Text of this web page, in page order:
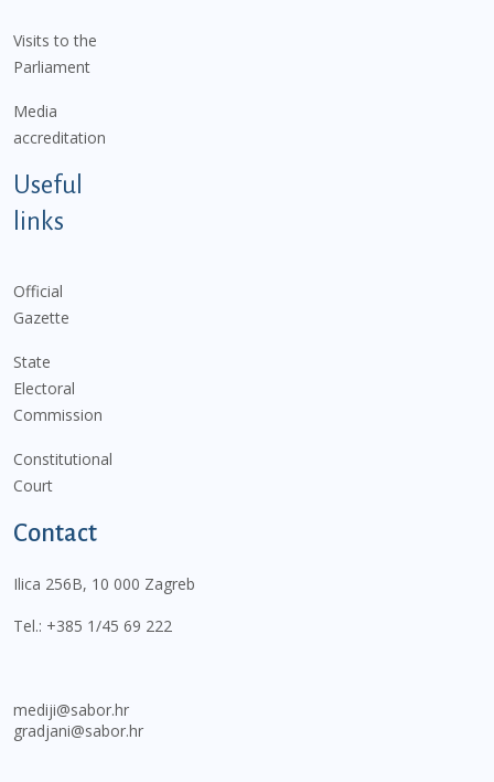
Visits to the
Parliament
Media
accreditation
Useful
links
Official
Gazette
State
Electoral
Commission
Constitutional
Court
Contact
Ilica 256B, 10 000 Zagreb
Tel.: +385 1/45 69 222
mediji@sabor.hr
gradjani@sabor.hr